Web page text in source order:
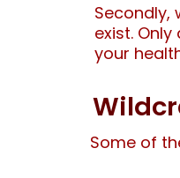
Secondly,
exist.
your
Some of